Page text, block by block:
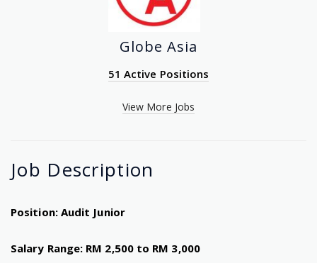
Globe Asia
51 Active Positions
View More Jobs
Job Description
Position: Audit Junior
Salary Range: RM 2,500 to RM 3,000